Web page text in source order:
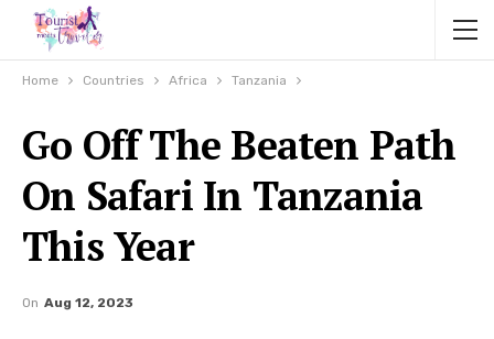
Home Countries Africa Tanzania
Go Off The Beaten Path
On Safari In Tanzania
This Year
On Aug 12, 2023